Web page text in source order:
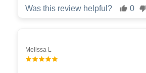
Was this review helpful? 0
Melissa L